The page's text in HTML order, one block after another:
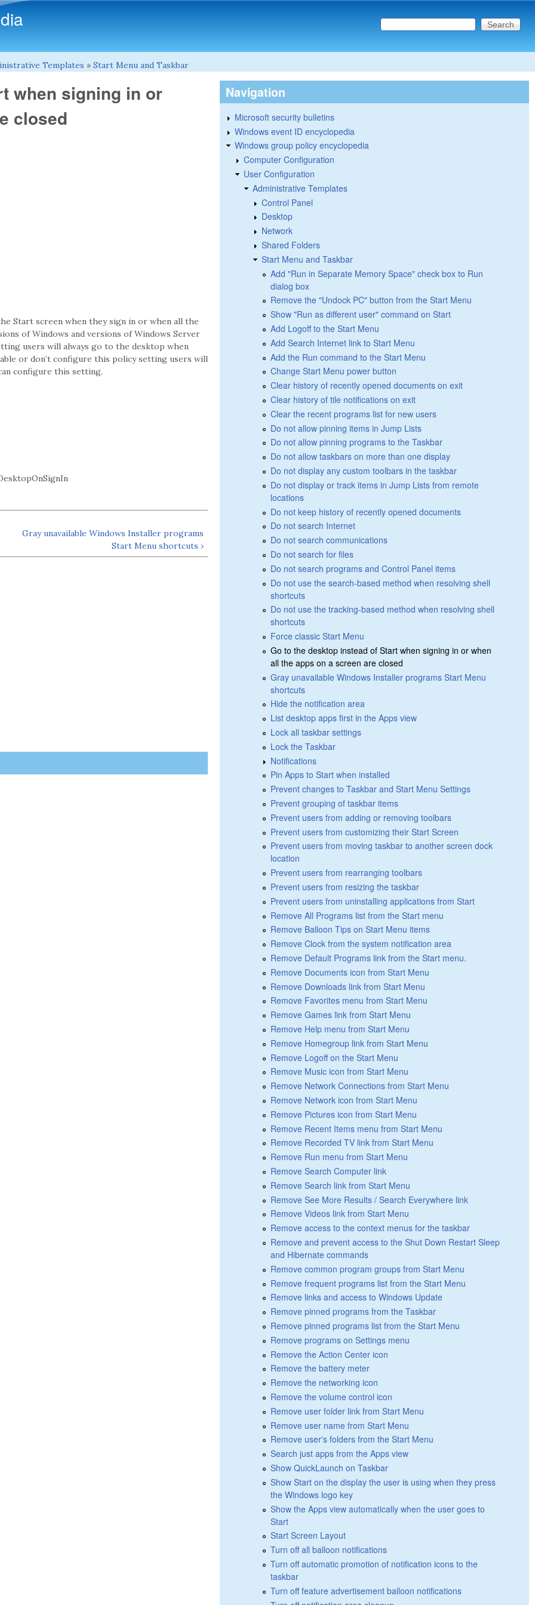
Search form
Search this site
Templates » Start Menu and Taskbar
when signing in or
closed
Start screen when they sign in or when all the
of Windows and versions of Windows Server
users will always go to the desktop when
or don’t configure this policy setting users will
configure this setting.
Gray unavailable Windows Installer programs
Start Menu shortcuts ›
Navigation
Microsoft security bulletins
Windows event ID encyclopedia
Windows group policy encyclopedia
Computer Configuration
User Configuration
Administrative Templates
Control Panel
Desktop
Network
Shared Folders
Start Menu and Taskbar
Add "Run in Separate Memory Space" check box to Run
dialog box
Remove the "Undock PC" button from the Start Menu
Show "Run as different user" command on Start
Add Logoff to the Start Menu
Add Search Internet link to Start Menu
Add the Run command to the Start Menu
Change Start Menu power button
Clear history of recently opened documents on exit
Clear history of tile notifications on exit
Clear the recent programs list for new users
Do not allow pinning items in Jump Lists
Do not allow pinning programs to the Taskbar
Do not allow taskbars on more than one display
Do not display any custom toolbars in the taskbar
Do not display or track items in Jump Lists from remote
locations
Do not keep history of recently opened documents
Do not search Internet
Do not search communications
Do not search for files
Do not search programs and Control Panel items
Do not use the search-based method when resolving shell
shortcuts
Do not use the tracking-based method when resolving shell
shortcuts
Force classic Start Menu
Go to the desktop instead of Start when signing in or when
all the apps on a screen are closed
Gray unavailable Windows Installer programs Start Menu
shortcuts
Hide the notification area
List desktop apps first in the Apps view
Lock all taskbar settings
Lock the Taskbar
Notifications
Pin Apps to Start when installed
Prevent changes to Taskbar and Start Menu Settings
Prevent grouping of taskbar items
Prevent users from adding or removing toolbars
Prevent users from customizing their Start Screen
Prevent users from moving taskbar to another screen dock
location
Prevent users from rearranging toolbars
Prevent users from resizing the taskbar
Prevent users from uninstalling applications from Start
Remove All Programs list from the Start menu
Remove Balloon Tips on Start Menu items
Remove Clock from the system notification area
Remove Default Programs link from the Start menu.
Remove Documents icon from Start Menu
Remove Downloads link from Start Menu
Remove Favorites menu from Start Menu
Remove Games link from Start Menu
Remove Help menu from Start Menu
Remove Homegroup link from Start Menu
Remove Logoff on the Start Menu
Remove Music icon from Start Menu
Remove Network Connections from Start Menu
Remove Network icon from Start Menu
Remove Pictures icon from Start Menu
Remove Recent Items menu from Start Menu
Remove Recorded TV link from Start Menu
Remove Run menu from Start Menu
Remove Search Computer link
Remove Search link from Start Menu
Remove See More Results / Search Everywhere link
Remove Videos link from Start Menu
Remove access to the context menus for the taskbar
Remove and prevent access to the Shut Down Restart Sleep
and Hibernate commands
Remove common program groups from Start Menu
Remove frequent programs list from the Start Menu
Remove links and access to Windows Update
Remove pinned programs from the Taskbar
Remove pinned programs list from the Start Menu
Remove programs on Settings menu
Remove the Action Center icon
Remove the battery meter
Remove the networking icon
Remove the volume control icon
Remove user folder link from Start Menu
Remove user name from Start Menu
Remove user's folders from the Start Menu
Search just apps from the Apps view
Show QuickLaunch on Taskbar
Show Start on the display the user is using when they press
the Windows logo key
Show the Apps view automatically when the user goes to
Start
Start Screen Layout
Turn off all balloon notifications
Turn off automatic promotion of notification icons to the
taskbar
Turn off feature advertisement balloon notifications